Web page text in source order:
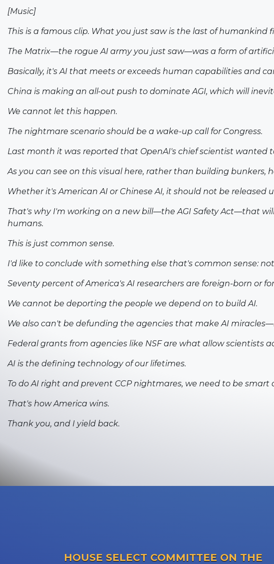
[Music]
This is a famous clip. What you just saw is the last of
The Matrix—the rogue AI army you just saw—was a form of
Basically, it's AI that meets or exceeds human capabilities and
China is making an all-out push to dominate AGI, which will
We cannot let this happen.
The nightmare scenario should be a wake-up call for Congress.
Last month it was reported that OpenAI's chief scientist wanted
As you can see on this visual here, rather than building bunkers,
Whether it's American AI or Chinese AI, it should not be released
That's why I'm working on a new bill—the AGI Safety Act—that
humans.
This is just common sense.
I'd like to conclude with something else that's common sense:
Seventy percent of America's AI researchers are foreign-born or
We cannot be deporting the people we depend on to build AI.
We also can't be defunding the agencies that make AI
Federal grants from agencies like NSF are what allow scientists
AI is the defining technology of our lifetimes.
To do AI right and prevent CCP nightmares, we need to be smart
That's how America wins.
Thank you, and I yield back.
HOUSE SELECT COMMITTEE ON THE